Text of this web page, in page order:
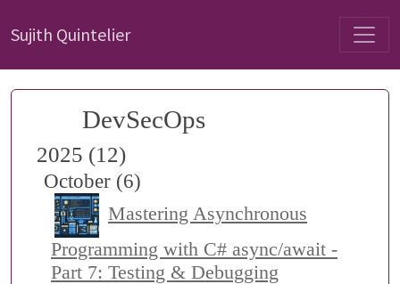
Sujith Quintelier
DevSecOps
2025 (12)
October (6)
Mastering Asynchronous
Programming with C# async/await -
Part 7: Testing & Debugging